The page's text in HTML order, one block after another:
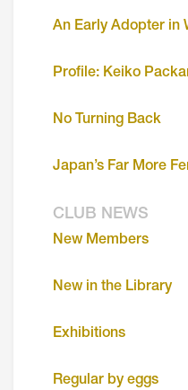
An Early Adopter in
Profile: Keiko
No Turning Back
Japan’s Far More
CLUB NEWS
New Members
New in the Library
Exhibitions
Regular by eggs